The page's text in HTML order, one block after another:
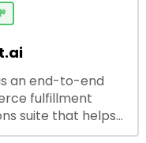
and developers.
an end-to-end
fulfillment
suite that helps
save every